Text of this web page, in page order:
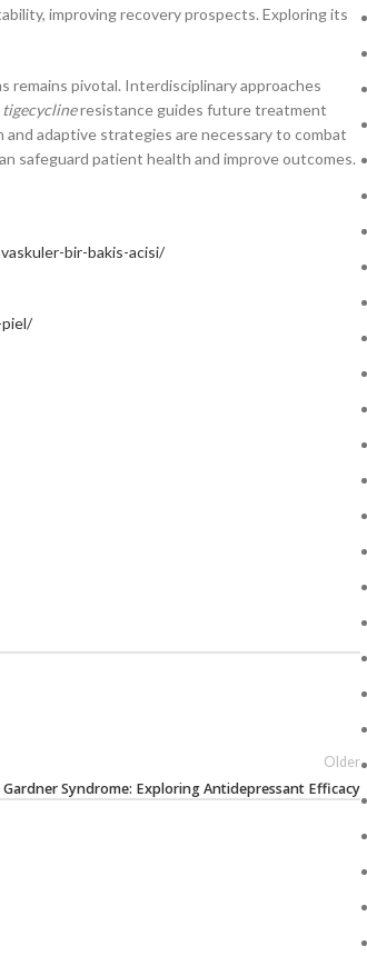
improving recovery prospects. Exploring its
remains pivotal. Interdisciplinary approaches
tigecyclineresistance guides future treatment
adaptive strategies are necessary to combat
safeguard patient health and improve outcomes.
bir-bakis-acisi/
Older
Gardner Syndrome: Exploring Antidepressant Efficacy